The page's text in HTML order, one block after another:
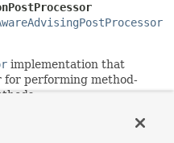
implementation that
for performing method-
constraint annotations